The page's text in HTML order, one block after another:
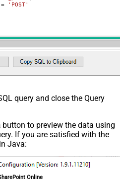
Default
Default
True
type
True
<?xml version="1.0" encoding="utf-
=
'POST'
query and close the Query
button to preview the data using
If you are satisfied with the
Java:
Online